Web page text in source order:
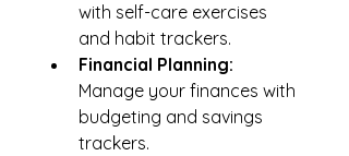
with self-care exercises
and habit trackers.
Financial Planning:
Manage your finances with
budgeting and savings
trackers.